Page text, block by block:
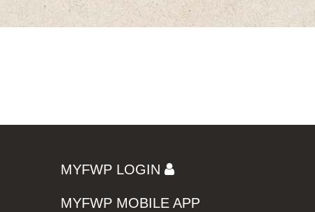
MYFWP LOGIN
MYFWP MOBILE APP